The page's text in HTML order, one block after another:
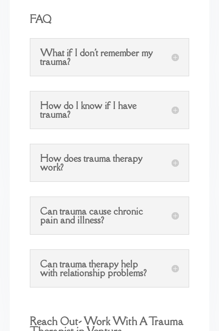
FAQ
What if I don't remember my
trauma?
How do I know if I have
trauma?
How does trauma therapy
work?
Can trauma cause chronic
pain and illness?
Can trauma therapy help
with relationship problems?
Reach Out- Work With A Trauma